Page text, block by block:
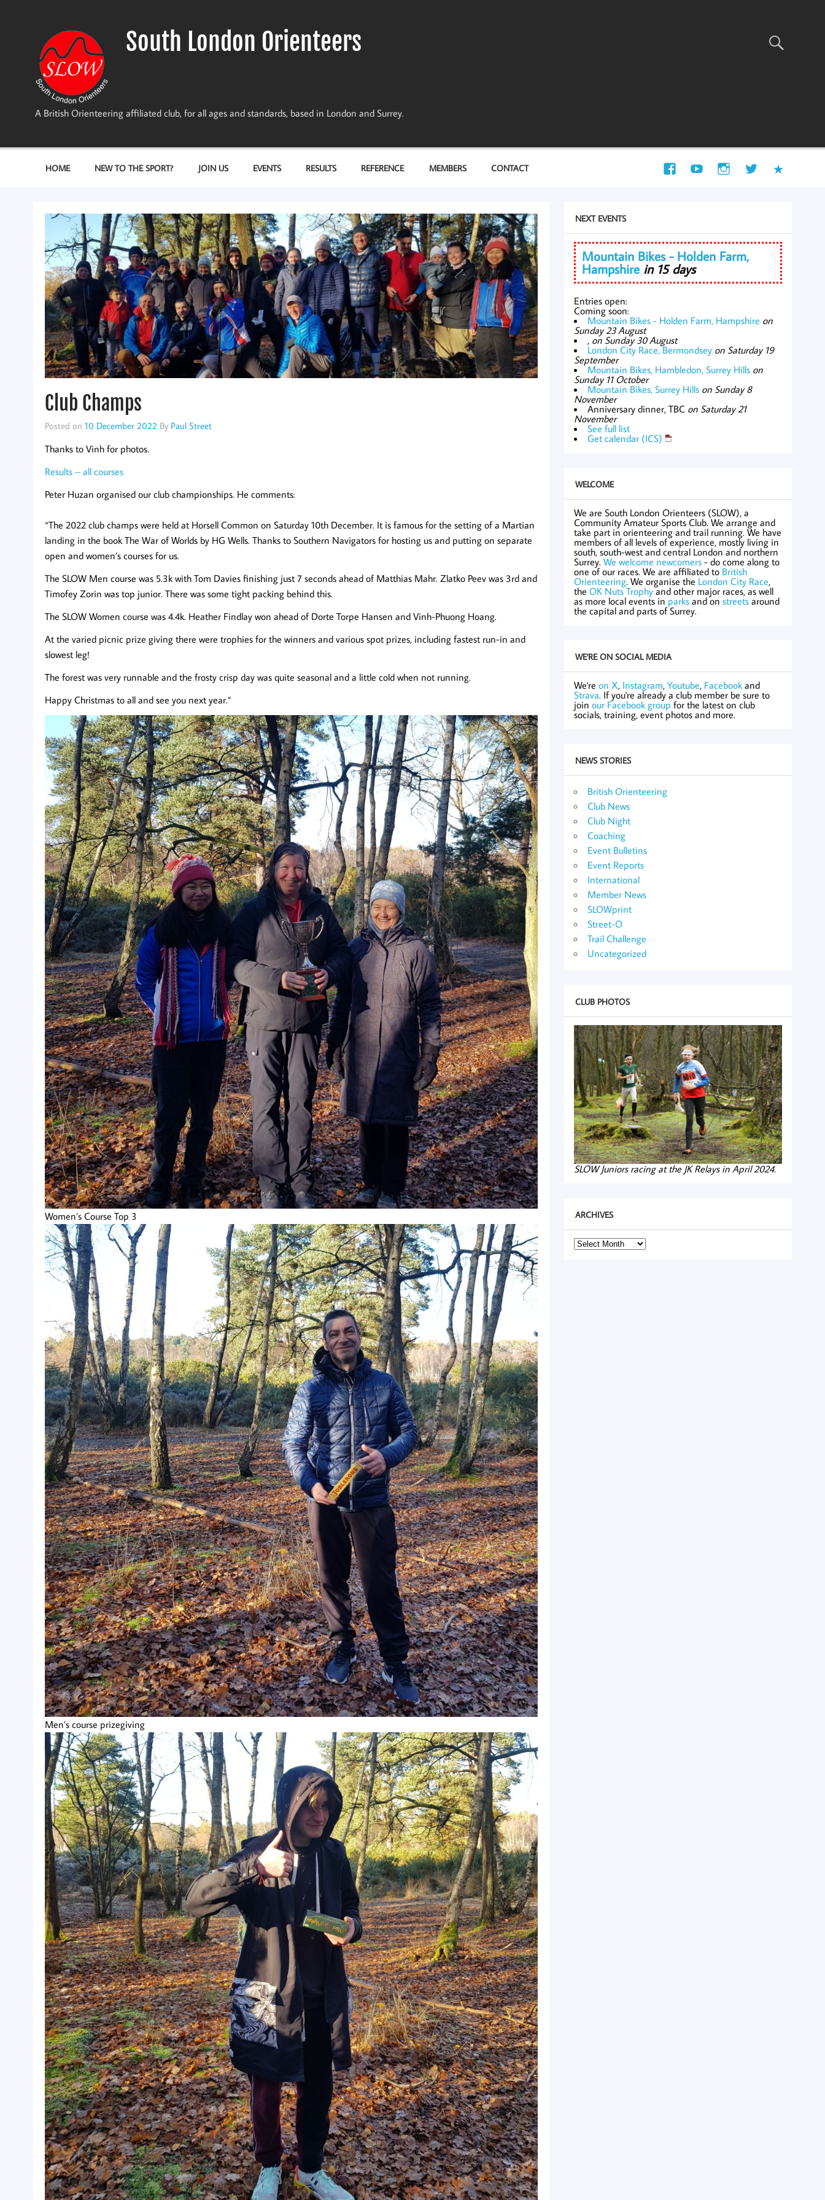
South London Orienteers
A British Orienteering affiliated club, for all ages and standards, based in London and Surrey.
HOME NEW TO THE SPORT? JOIN US EVENTS RESULTS REFERENCE MEMBERS CONTACT
Club Champs
Posted on 10 December 2022 By Paul Street
Thanks to Vinh for photos.
Results – all courses
Peter Huzan organised our club championships. He comments:
“The 2022 club champs were held at Horsell Common on Saturday 10th December. It is famous for the setting of a Martian
landing in the book The War of Worlds by HG Wells. Thanks to Southern Navigators for hosting us and putting on separate
open and women’s courses for us.
The SLOW Men course was 5.3k with Tom Davies finishing just 7 seconds ahead of Matthias Mahr. Zlatko Peev was 3rd and
Timofey Zorin was top junior. There was some tight packing behind this.
The SLOW Women course was 4.4k. Heather Findlay won ahead of Dorte Torpe Hansen and Vinh-Phuong Hoang.
At the varied picnic prize giving there were trophies for the winners and various spot prizes, including fastest run-in and
slowest leg!
The forest was very runnable and the frosty crisp day was quite seasonal and a little cold when not running.
Happy Christmas to all and see you next year.”
Women’s Course Top 3
Men’s course prizegiving
NEXT EVENTS
Mountain Bikes - Holden Farm,
Hampshire in 15 days
Entries open:
Coming soon:
Mountain Bikes - Holden Farm, Hampshire on
Sunday 23 August
, on Sunday 30 August
London City Race, Bermondsey on Saturday 19
September
Mountain Bikes, Hambledon, Surrey Hills on
Sunday 11 October
Mountain Bikes, Surrey Hills on Sunday 8
November
Anniversary dinner, TBC on Saturday 21
November
See full list
Get calendar (ICS)
WELCOME
We are South London Orienteers (SLOW), a
Community Amateur Sports Club. We arrange and
take part in orienteering and trail running. We have
members of all levels of experience, mostly living in
south, south-west and central London and northern
Surrey.We welcome newcomers - do come along to
one of our races. We are affiliated to British
Orienteering. We organise the London City Race,
theOK Nuts Trophyand other major races, as well
as more local events in parks and onstreets around
the capital and parts of Surrey.
WE'RE ON SOCIAL MEDIA
We'reon X, Instagram,Youtube, Facebook and
Strava. If you're already a club member be sure to
joinour Facebook group for the latest on club
socials, training, event photos and more.
NEWS STORIES
British Orienteering
Club News
Club Night
Coaching
Event Bulletins
Event Reports
International
Member News
SLOWprint
Street-O
Trail Challenge
Uncategorized
CLUB PHOTOS
SLOW Juniors racing at the JK Relays in April 2024.
ARCHIVES
Archives